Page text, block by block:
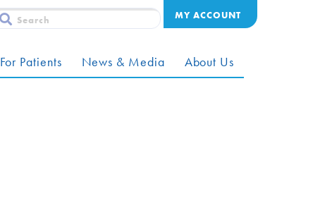
MY ACCOUNT
For Patients News & Media About Us